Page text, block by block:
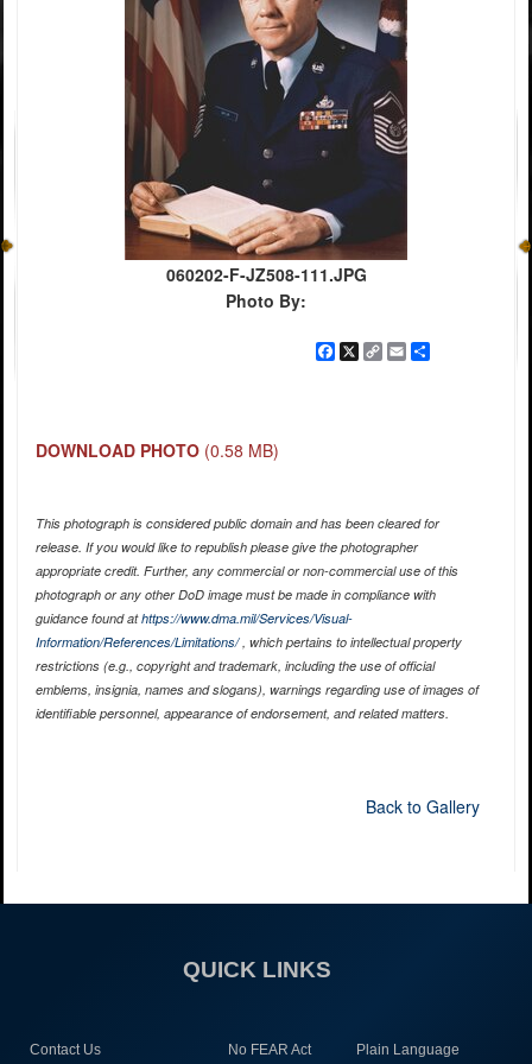
060202-F-JZ508-111.JPG
Photo By:
Facebook
X
CopyEmailShare
DOWNLOAD PHOTO (0.58 MB)
This photograph is considered public domain and has been cleared for
release. If you would like to republish please give the photographer
appropriate credit. Further, any commercial or non-commercial use of this
photograph or any other DoD image must be made in compliance with
guidance found athttps://www.dma.mil/Services/Visual-
Information/References/Limitations/, which pertains to intellectual property
restrictions (e.g., copyright and trademark, including the use of official
emblems, insignia, names and slogans), warnings regarding use of images of
identifiable personnel, appearance of endorsement, and related matters.
Back to Gallery
QUICK LINKS
Contact Us No FEAR Act Plain Language